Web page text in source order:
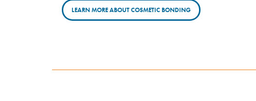
LEARN MORE ABOUT COSMETIC BONDING